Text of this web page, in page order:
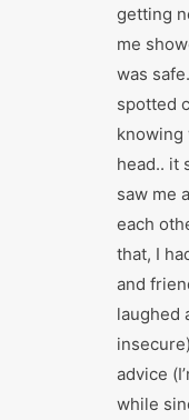
getting
me
was
spotted
knowing
head.. it
saw me
each
that, I
and
laughed
advice
while